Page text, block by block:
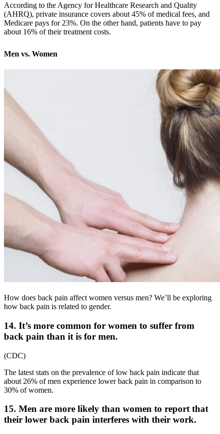
According to the Agency for Healthcare Research and Quality
(AHRQ), private insurance covers about 45% of medical fees, and
Medicare pays for 23%. On the other hand, patients have to pay
about 16% of their treatment costs.
Men vs. Women
How does back pain affect women versus men? We’ll be exploring
how back pain is related to gender.
14. It’s more common for women to suffer from
back pain than it is for men.
(CDC)
The latest stats on the prevalence of low back pain indicate that
about 26% of men experience lower back pain in comparison to
30% of women.
15. Men are more likely than women to report that
their lower back pain interferes with their work.